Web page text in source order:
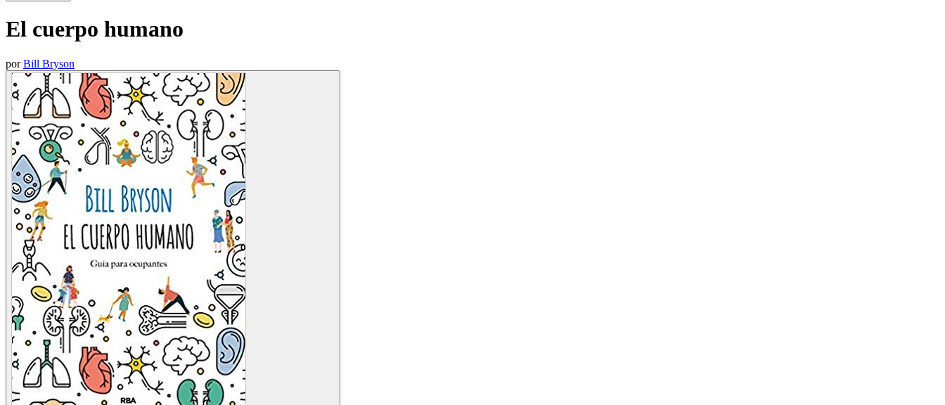
El cuerpo humano
porBill Bryson